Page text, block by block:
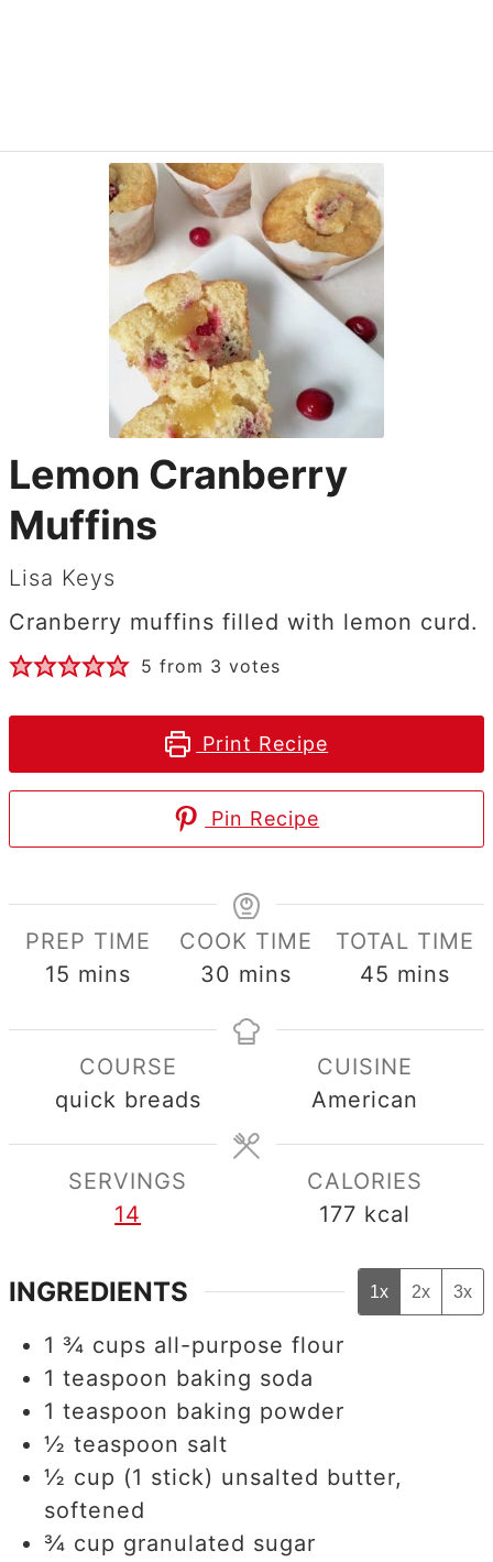
Lemon Cranberry
Muffins
Lisa Keys
Cranberry muffins filled with lemon curd.
5 from 3 votes
Print Recipe
Pin Recipe
PREP TIME
15 minutes
mins
COOK TIME
30 minutes
mins
TOTAL TIME
45 minutes
mins
COURSE
quick breads
CUISINE
American
SERVINGS
14
CALORIES
177 kcal
INGREDIENTS 1x 2x 3x
1 ¾ cups all-purpose flour
1 teaspoon baking soda
1 teaspoon baking powder
½ teaspoon salt
½ cup (1 stick) unsalted butter,
softened
¾ cup granulated sugar